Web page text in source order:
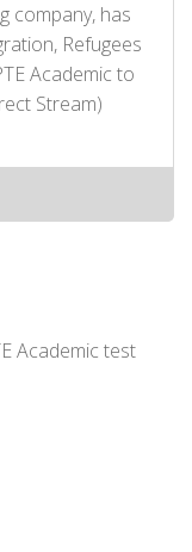
company, has
Refugees
Academic to
Stream)
Academic test